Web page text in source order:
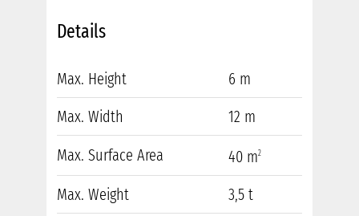
Details
Max. Height
6 m
Max. Width
12 m
Max. Surface Area
40 m2
Max. Weight
3,5 t